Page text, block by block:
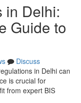
in Delhi:
Guide to
Discuss
in Delhi can
is crucial for
from expert BIS